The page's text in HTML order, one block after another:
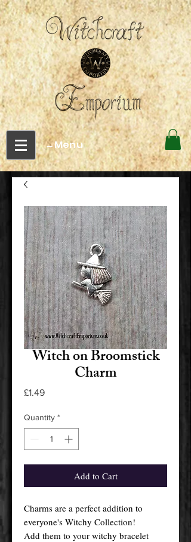
←Menu
Witch on Broomstick
Charm
£1.49Price
Quantity *
Add to Cart
Charms are a perfect addition to
everyone's Witchy Collection!
Add them to your witchy bracelet